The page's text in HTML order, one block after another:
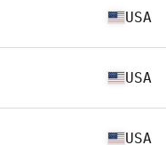
USA
USA
USA